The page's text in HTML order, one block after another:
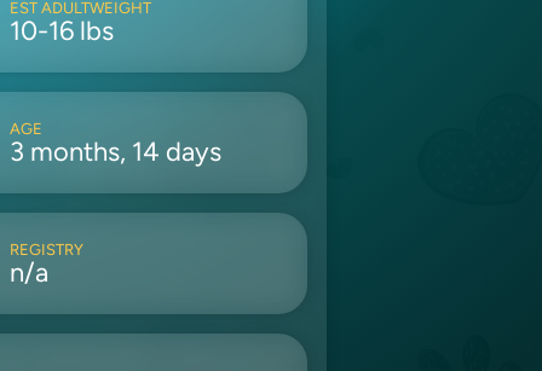
EST ADULTWEIGHT
10-16 lbs
AGE
3 months, 14 days
REGISTRY
n/a